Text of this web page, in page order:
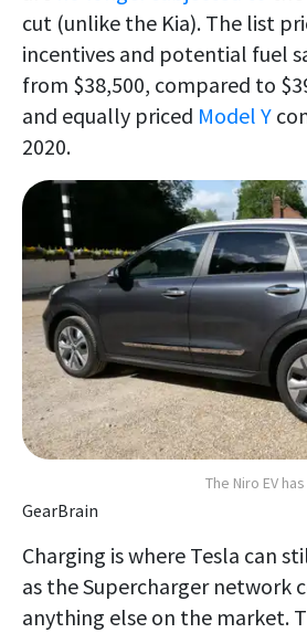
cut (unlike the Kia). The list
incentives and potential fuel
from $38,500, compared to
and equally priced Model Y
2020.
The Niro EV
GearBrain
Charging is where Tesla can
as the Supercharger network
anything else on the market.